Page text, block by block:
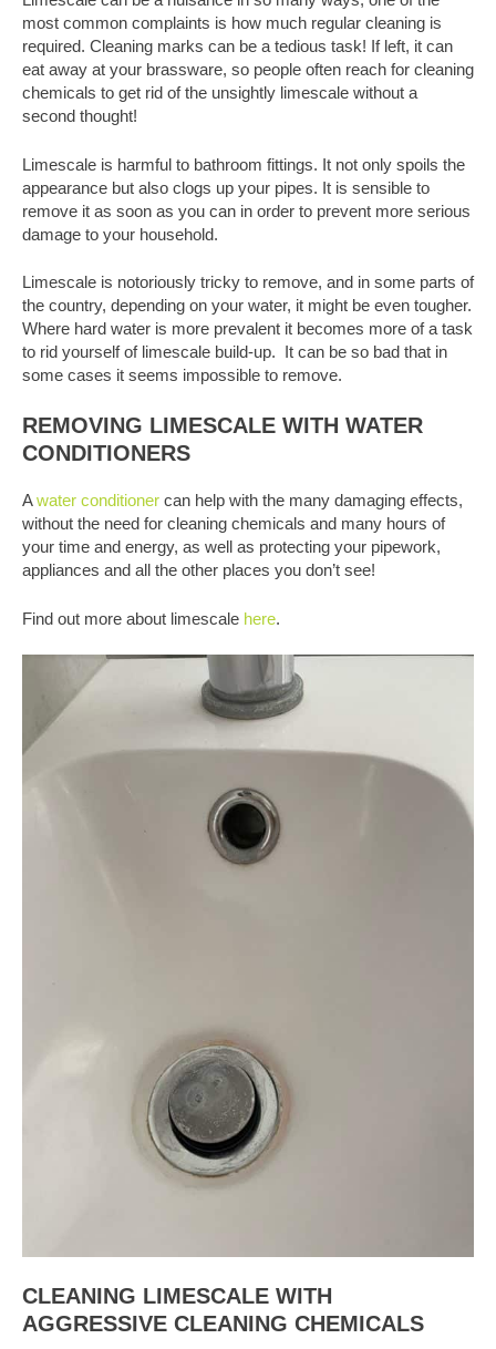
most common complaints is how much regular cleaning is
required. Cleaning marks can be a tedious task! If left, it can
eat away at your brassware, so people often reach for cleaning
chemicals to get rid of the unsightly limescale without a
second thought!
Limescale is harmful to bathroom fittings. It not only spoils the
appearance but also clogs up your pipes. It is sensible to
remove it as soon as you can in order to prevent more serious
damage to your household.
Limescale is notoriously tricky to remove, and in some parts of
the country, depending on your water, it might be even tougher.
Where hard water is more prevalent it becomes more of a task
to rid yourself of limescale build-up. It can be so bad that in
some cases it seems impossible to remove.
REMOVING LIMESCALE WITH WATER
CONDITIONERS
Awater conditioner can help with the many damaging effects,
without the need for cleaning chemicals and many hours of
your time and energy, as well as protecting your pipework,
appliances and all the other places you don’t see!
Find out more about limescale here.
CLEANING LIMESCALE WITH
AGGRESSIVE CLEANING CHEMICALS